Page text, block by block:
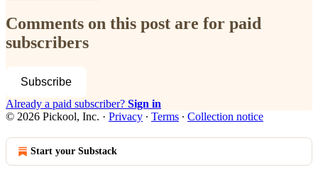
Comments on this post are for paid
subscribers
Subscribe
Already a paid subscriber? Sign in
© 2026 Pickool, Inc. · Privacy ∙ Terms ∙ Collection notice
Start your Substack